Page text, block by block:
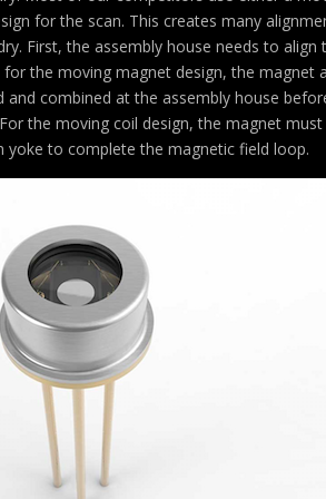
for the scan. This creates many
First, the assembly house needs to align
the moving magnet design, the magnet
and combined at the assembly house
the moving coil design, the magnet
yoke to complete the magnetic field loop.